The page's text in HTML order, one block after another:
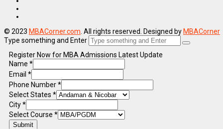
© 2023 MBACorner.com . All rights reserved. Designed by MBACorner
Type something and Enter
Register Now for MBA Admissions Latest Update
Name *
Email *
Phone Number*
Select States *
City*
Select Course *
Submit